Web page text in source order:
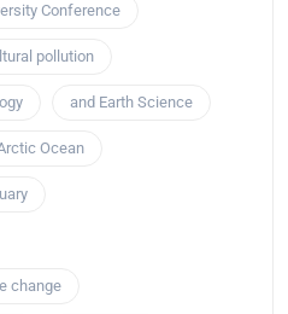
Conference
pollution
and Earth Science
Ocean
change